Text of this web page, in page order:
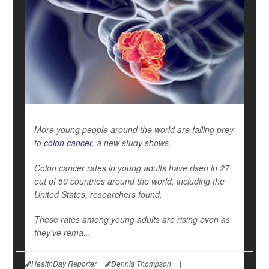
More young people around the world are falling prey
to colon cancer, a new study shows.
Colon cancer rates in young adults have risen in 27
out of 50 countries around the world, including the
United States, researchers found.
These rates among young adults are rising even as
they’ve rema...
HealthDay Reporter Dennis Thompson
|